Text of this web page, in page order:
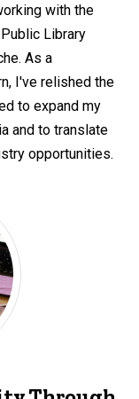
with the
Library
As a
I've relished the
to expand my
and to translate
opportunities.